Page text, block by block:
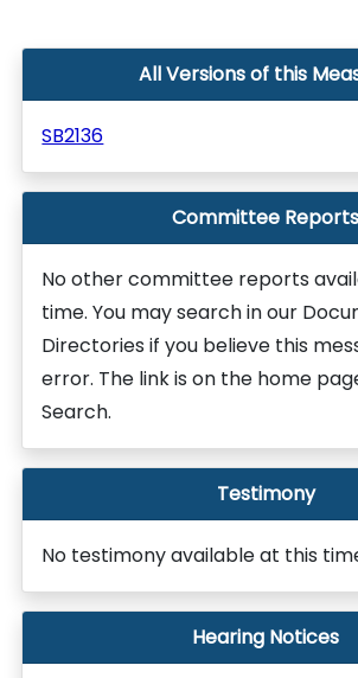
All Versions of this
SB2136
Committee Reports
No other committee reports
time. You may search in our
Directories if you believe this
error. The link is on the home
Search.
Testimony
No testimony available at this
Hearing Notices